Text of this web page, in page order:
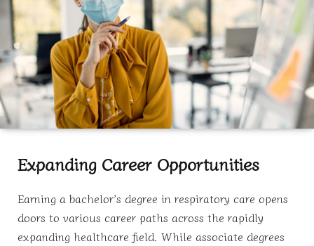
Expanding Career Opportunities
Earning a bachelor’s degree in respiratory care opens
doors to various career paths across the rapidly
expanding healthcare field. While associate degrees